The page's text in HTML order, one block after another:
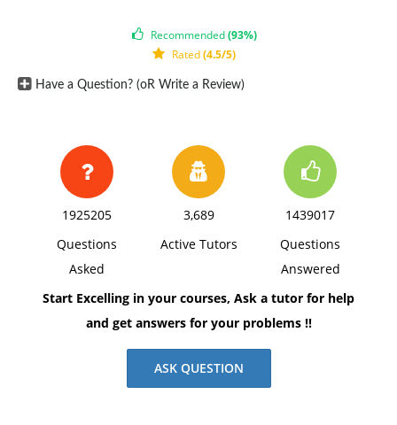
Recommended(93%)
Rated(4.5/5)
Have a Question? (oR Write a Review)
1925205
Questions
Asked
3,689
Active Tutors
1439017
Questions
Answered
Start Excelling in your courses, Ask a tutor for help
and get answers for your problems !!
ASK QUESTION